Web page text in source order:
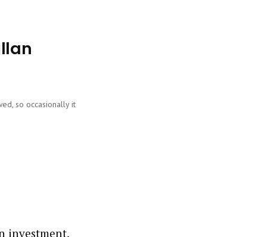
so occasionally it
investment,